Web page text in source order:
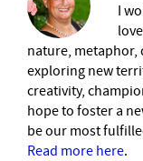
I
nature, metaphor,
exploring new
creativity,
hope to foster a
be our most
Read more here.